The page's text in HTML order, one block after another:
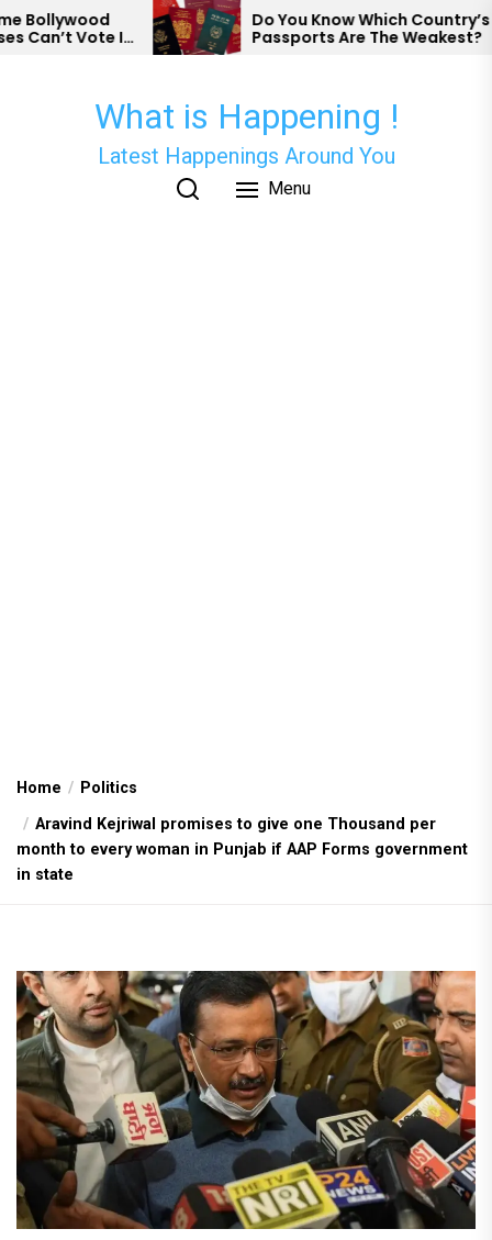
Skip
to In
Do You Know Which Country’s
Passports Are The Weakest?
What is Happening !
Latest Happenings Around You
Menu
Home
Politics
Aravind Kejriwal promises to give one Thousand per
month to every woman in Punjab if AAP Forms government
in state